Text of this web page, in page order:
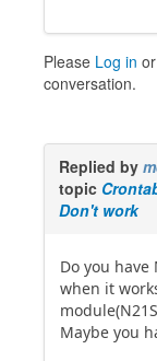
Please Log in or
conversation.
Replied by
topic
Don't work
Do you
when it
Maybe you